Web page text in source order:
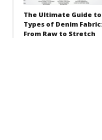
The Ultimate Guide to
Types of Denim
From Raw to Stretch